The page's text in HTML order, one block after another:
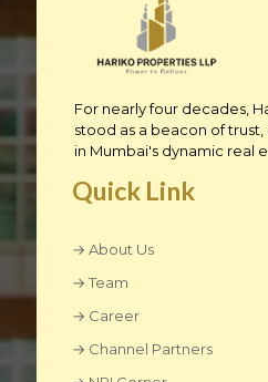
For nearly four decades,
stood as a beacon of
in Mumbai's dynamic real
Quick Link
→ About Us
→ Team
→ Career
→ Channel Partners